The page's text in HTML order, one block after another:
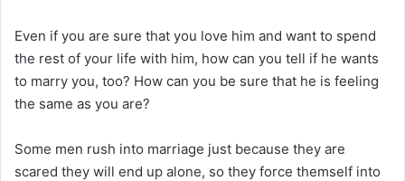
Even if you are sure that you love him and want to spend
the rest of your life with him, how can you tell if he wants
to marry you, too? How can you be sure that he is feeling
the same as you are?
Some men rush into marriage just because they are
scared they will end up alone, so they force themself into